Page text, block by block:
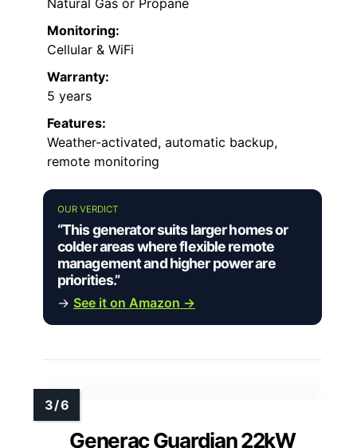
Monitoring:
Cellular & WiFi
Warranty:
5 years
Features:
Weather-activated, automatic backup,
remote monitoring
OUR VERDICT
“This generator suits larger homes or
colder areas where flexible remote
management and higher power are
priorities.”
→ See it on Amazon →
Generac Guardian 22kW